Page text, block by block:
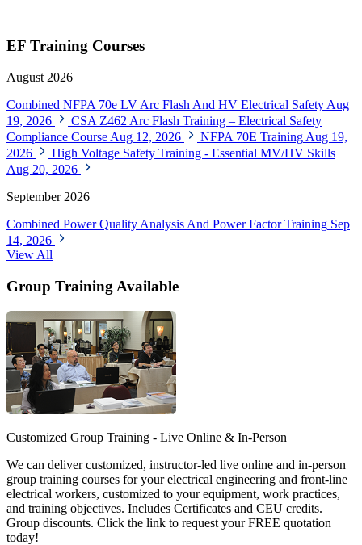
EF Training Courses
August 2026
Combined NFPA 70e LV Arc Flash And HV Electrical Safety Aug
19, 2026
CSA Z462 Arc Flash Training – Electrical Safety
Compliance Course Aug 12, 2026 NFPA 70E Training Aug 19,
2026
High Voltage Safety Training - Essential MV/HV Skills
Aug 20, 2026
September 2026
Combined Power Quality Analysis And Power Factor Training Sep
14, 2026
View All
Group Training Available
Customized Group Training - Live Online & In-Person
We can deliver customized, instructor-led live online and in-person
group training courses for your electrical engineering and front-line
electrical workers, customized to your equipment, work practices,
and training objectives. Includes Certificates and CEU credits.
Group discounts. Click the link to request your FREE quotation
today!